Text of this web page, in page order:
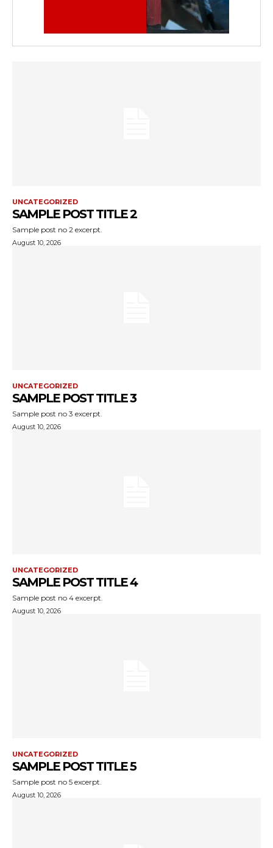
UNCATEGORIZED
SAMPLE POST TITLE 2
Sample post no 2 excerpt.
August 10, 2026
UNCATEGORIZED
SAMPLE POST TITLE 3
Sample post no 3 excerpt.
August 10, 2026
UNCATEGORIZED
SAMPLE POST TITLE 4
Sample post no 4 excerpt.
August 10, 2026
UNCATEGORIZED
SAMPLE POST TITLE 5
Sample post no 5 excerpt.
August 10, 2026